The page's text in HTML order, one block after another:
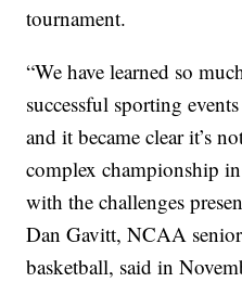
tournament.
“We have learned so
successful sporting
and it became clear it’s
complex championship
with the challenges
Dan Gavitt, NCAA
basketball, said in